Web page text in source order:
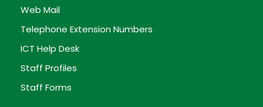
Web Mail
Telephone Extension Numbers
ICT Help Desk
Staff Profiles
Staff Forms